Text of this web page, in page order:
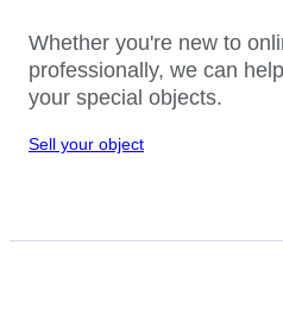
Whether you're new to
professionally, we can
your special objects.
Sell your object